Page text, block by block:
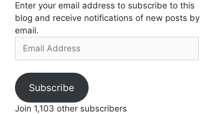
Enter your email address to subscribe to this
blog and receive notifications of new posts by
email.
Address
Subscribe
Join 1,103 other subscribers